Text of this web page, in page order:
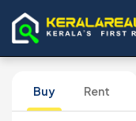
Buy Rent